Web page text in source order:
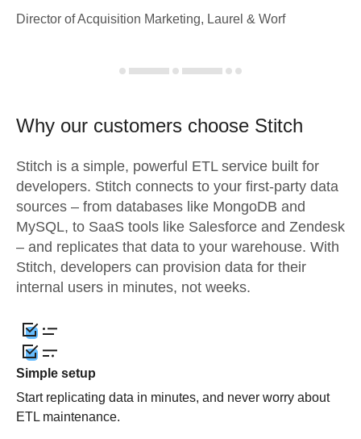
Director of Acquisition Marketing, Laurel & Worf
Why our customers choose Stitch
Stitch is a simple, powerful ETL service built for
developers. Stitch connects to your first-party data
sources – from databases like MongoDB and
MySQL, to SaaS tools like Salesforce and Zendesk
– and replicates that data to your warehouse. With
Stitch, developers can provision data for their
internal users in minutes, not weeks.
Simple setup
Start replicating data in minutes, and never worry about
ETL maintenance.